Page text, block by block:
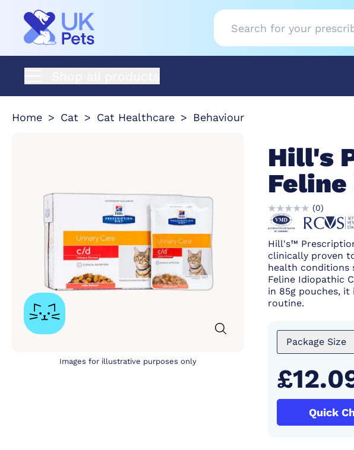
Home Cat Cat Healthcare Behaviour
Images for illustrative purposes only
Hill's
(0)
Hill's™
clinically proven
health conditions
Feline Idiopathic
in 85g pouches, it
routine.
Package Size
Quick